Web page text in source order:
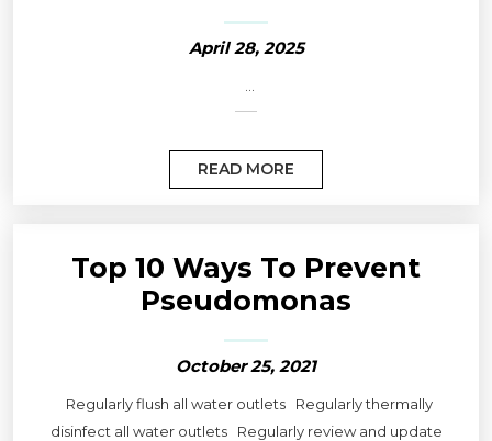
April 28, 2025
READ MORE
Top 10 Ways To Prevent
Pseudomonas
October 25, 2021
Regularly flush all water outlets Regularly thermally
disinfect all water outlets Regularly review and update